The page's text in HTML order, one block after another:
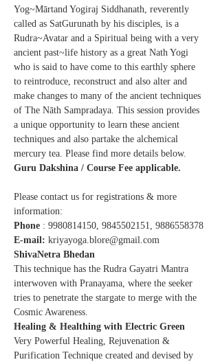
Yog~Mārtand Yogiraj Siddhanath, reverently
called as SatGurunath by his disciples, is a
Rudra~Avatar and a Spiritual being with a very
ancient past~life history as a great Nath Yogi
who is said to have come to this earthly sphere
to reintroduce, reconstruct and also alter and
make changes to many of the ancient techniques
of The Nāth Sampradaya. This session provides
a unique opportunity to learn these ancient
techniques and also partake the alchemical
mercury tea. Please find more details below.
Guru Dakshina / Course Fee applicable.
Please contact us for registrations & more
information:
Phone : 9980814150, 9845502151, 9886558378
E-mail: kriyayoga.blore@gmail.com
ShivaNetra Bhedan
This technique has the Rudra Gayatri Mantra
interwoven with Pranayama, where the seeker
tries to penetrate the stargate to merge with the
Cosmic Awareness.
Healing & Healthing with Electric Green
Very Powerful Healing, Rejuvenation &
Purification Technique created and devised by